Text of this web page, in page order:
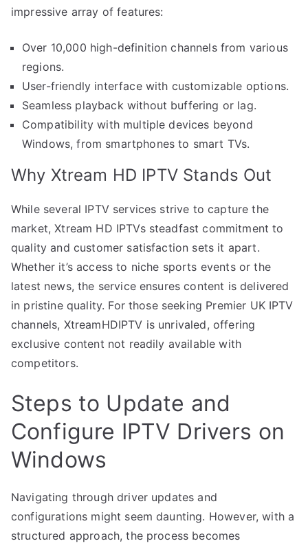
impressive array of features:
Over 10,000 high-definition channels from various
regions.
User-friendly interface with customizable options.
Seamless playback without buffering or lag.
Compatibility with multiple devices beyond
Windows, from smartphones to smart TVs.
Why Xtream HD IPTV Stands Out
While several IPTV services strive to capture the
market, Xtream HD IPTVs steadfast commitment to
quality and customer satisfaction sets it apart.
Whether it’s access to niche sports events or the
latest news, the service ensures content is delivered
in pristine quality. For those seeking Premier UK IPTV
channels, XtreamHDIPTV is unrivaled, offering
exclusive content not readily available with
competitors.
Steps to Update and
Configure IPTV Drivers on
Windows
Navigating through driver updates and
configurations might seem daunting. However, with a
structured approach, the process becomes